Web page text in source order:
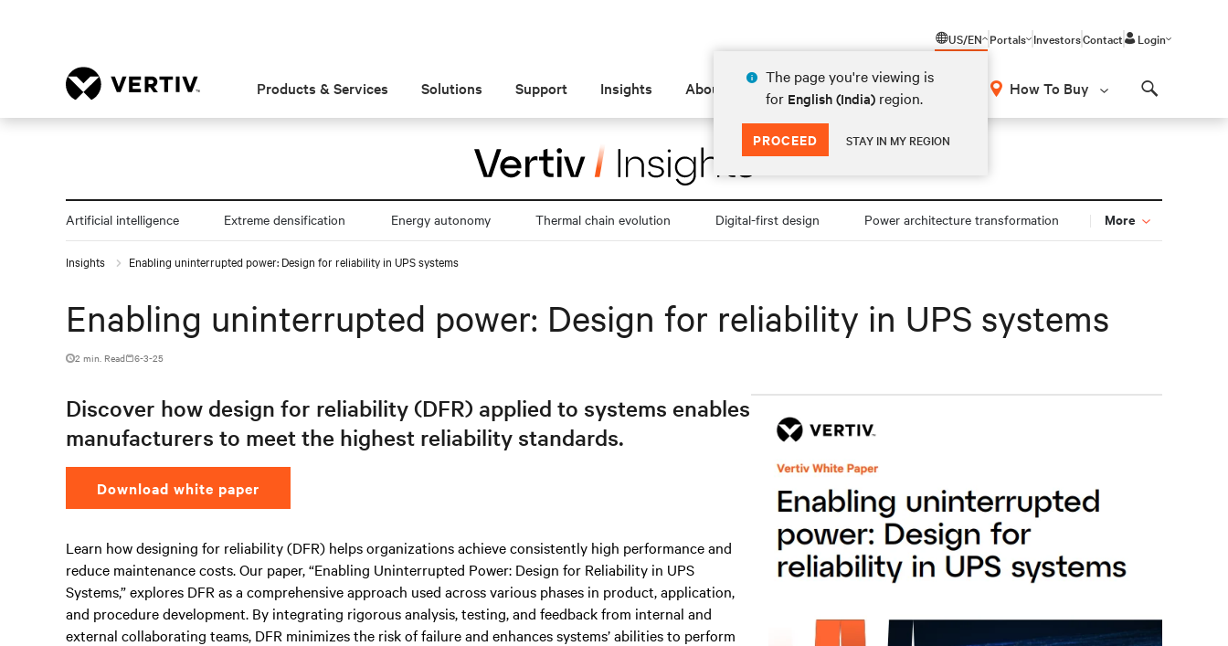
US/EN
The page you're viewing is
for English (India) region.
PROCEED STAY IN MY REGION
Portals InvestorsContact Login
Products & Services Solutions Support Insights About How To Buy
Artificial intelligence Extreme densification Energy autonomy Thermal chain evolution Digital-first design Power architecture transformation More
Insights Enabling uninterrupted power: Design for reliability in UPS systems
Enabling uninterrupted power: Design for reliability in UPS systems
2 min. Read 6-3-25
Discover how design for reliability (DFR) applied to systems enables
manufacturers to meet the highest reliability standards.
Download white paper
Learn how designing for reliability (DFR) helps organizations achieve consistently high performance and
reduce maintenance costs. Our paper, “Enabling Uninterrupted Power: Design for Reliability in UPS
Systems,” explores DFR as a comprehensive approach used across various phases in product, application,
and procedure development. By integrating rigorous analysis, testing, and feedback from internal and
external collaborating teams, DFR minimizes the risk of failure and enhances systems’ abilities to perform